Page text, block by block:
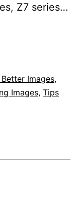
Z7 series…
Images,
Images, Tips